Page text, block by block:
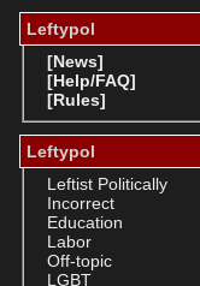
Leftypol
[News]
[Help/FAQ]
[Rules]
Leftypol
Leftist Politically
Incorrect
Education
Labor
Off-topic
LGBT